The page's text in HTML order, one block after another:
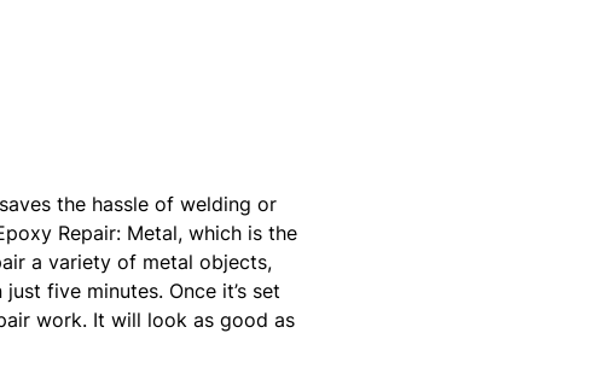
the hassle of welding or
Repair: Metal, which is the
a variety of metal objects,
five minutes. Once it’s set
work. It will look as good as